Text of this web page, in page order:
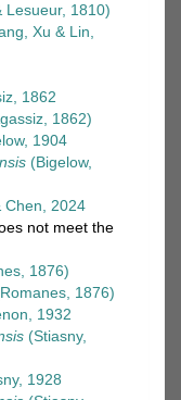
Lesueur, 1810)
Xu & Lin,
1862
1862)
1904
(Bigelow,
Chen, 2024
not meet the
1876)
1876)
1932
(Stiasny,
1928